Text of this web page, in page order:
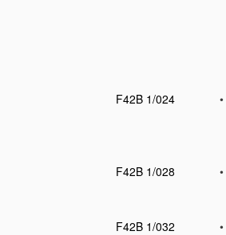
F42B 1/024
•
F42B 1/028
•
F42B 1/032
•